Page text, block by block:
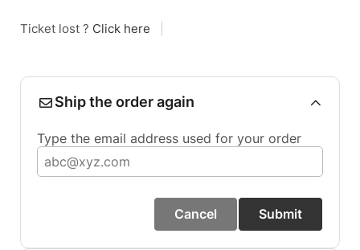
Ticket lost ? Click here
Ship the order again
Type the email address used for your order
Cancel Submit